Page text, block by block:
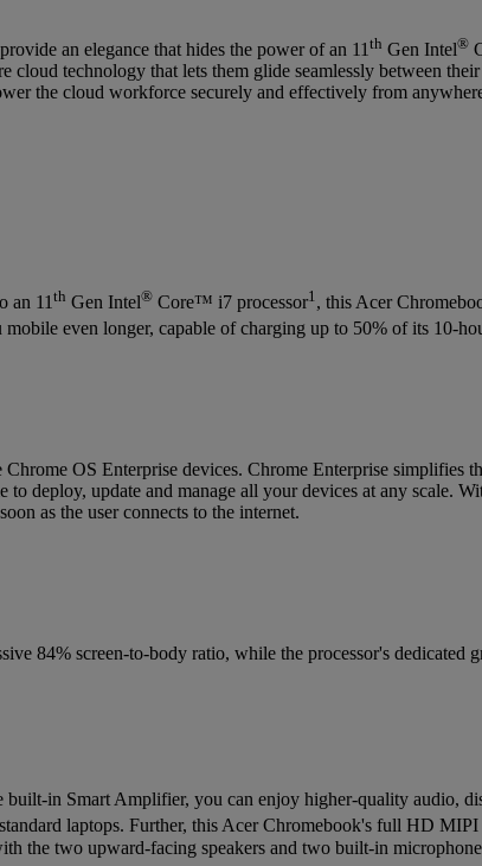
an elegance that hides the power of an 11 th Gen Intel®
technology that lets them glide seamlessly between
the cloud workforce securely and effectively from
an 11 th Gen Intel® Core™ i7 processor1, this Acer
even longer, capable of charging up to 50% of its 10-
OS Enterprise devices. Chrome Enterprise simplifies
deploy, update and manage all your devices at any scale.
as the user connects to the internet.
84% screen-to-body ratio, while the processor's dedicated
built-in Smart Amplifier, you can enjoy higher-quality audio,
laptops. Further, this Acer Chromebook's full HD
the two upward-facing speakers and two built-in